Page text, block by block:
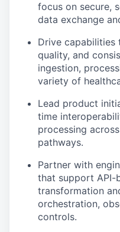
focus on secure,
data exchange
Drive capabilities
quality, and
ingestion,
variety of
Lead product
time
processing
pathways.
Partner with
that support API-
transformation
orchestration,
controls.